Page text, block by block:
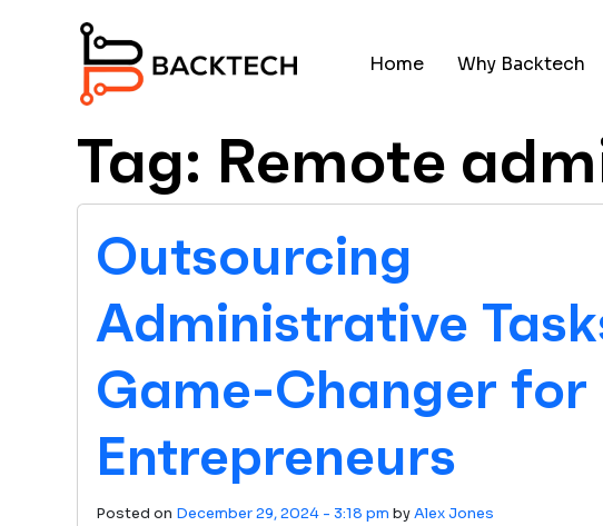
Home Why Backtech
Tag: Remote
Outsourcing
Administrative
Game-Changer for
Entrepreneurs
Posted on December 29, 2024 - 3:18 pm byAlex Jones